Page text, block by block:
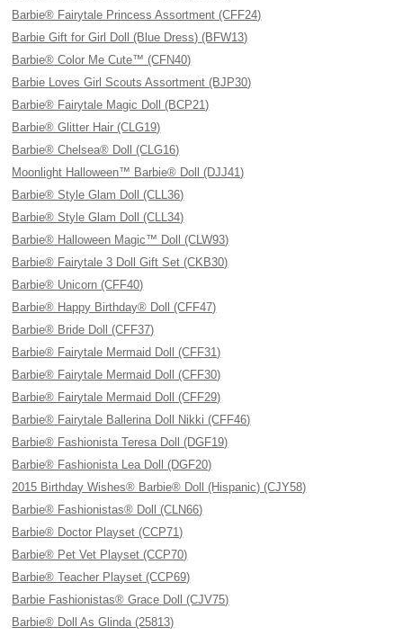
Barbie® Fairytale Princess Assortment (CFF24)
Barbie Gift for Girl Doll (Blue Dress) (BFW13)
Barbie® Color Me Cute™ (CFN40)
Barbie Loves Girl Scouts Assortment (BJP30)
Barbie® Fairytale Magic Doll (BCP21)
Barbie® Glitter Hair (CLG19)
Barbie® Chelsea® Doll (CLG16)
Moonlight Halloween™ Barbie® Doll (DJJ41)
Barbie® Style Glam Doll (CLL36)
Barbie® Style Glam Doll (CLL34)
Barbie® Halloween Magic™ Doll (CLW93)
Barbie® Fairytale 3 Doll Gift Set (CKB30)
Barbie® Unicorn (CFF40)
Barbie® Happy Birthday® Doll (CFF47)
Barbie® Bride Doll (CFF37)
Barbie® Fairytale Mermaid Doll (CFF31)
Barbie® Fairytale Mermaid Doll (CFF30)
Barbie® Fairytale Mermaid Doll (CFF29)
Barbie® Fairytale Ballerina Doll Nikki (CFF46)
Barbie® Fashionista Teresa Doll (DGF19)
Barbie® Fashionista Lea Doll (DGF20)
2015 Birthday Wishes® Barbie® Doll (Hispanic) (CJY58)
Barbie® Fashionistas® Doll (CLN66)
Barbie® Doctor Playset (CCP71)
Barbie® Pet Vet Playset (CCP70)
Barbie® Teacher Playset (CCP69)
Barbie Fashionistas® Grace Doll (CJV75)
Barbie® Doll As Glinda (25813)